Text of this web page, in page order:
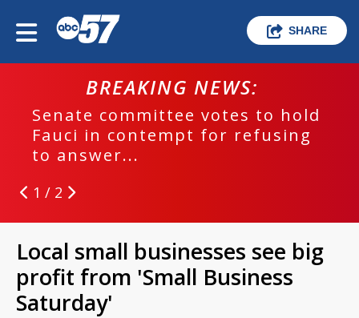
SHARE
BREAKING NEWS:
Senate committee votes to hold
Fauci in contempt for refusing
to answer...
1 / 2
Local small businesses see big
profit from 'Small Business
Saturday'